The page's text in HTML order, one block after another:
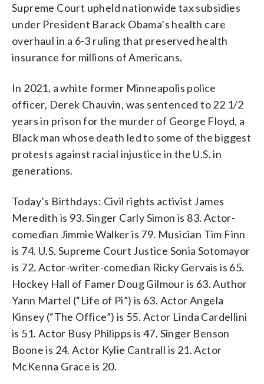
Supreme Court upheld nationwide tax subsidies
under President Barack Obama’s health care
overhaul in a 6-3 ruling that preserved health
insurance for millions of Americans.
In 2021, a white former Minneapolis police
officer, Derek Chauvin, was sentenced to 22 1/2
years in prison for the murder of George Floyd, a
Black man whose death led to some of the biggest
protests against racial injustice in the U.S. in
generations.
Today’s Birthdays: Civil rights activist James
Meredith is 93. Singer Carly Simon is 83. Actor-
comedian Jimmie Walker is 79. Musician Tim Finn
is 74. U.S. Supreme Court Justice Sonia Sotomayor
is 72. Actor-writer-comedian Ricky Gervais is 65.
Hockey Hall of Famer Doug Gilmour is 63. Author
Yann Martel (“Life of Pi”) is 63. Actor Angela
Kinsey (“The Office”) is 55. Actor Linda Cardellini
is 51. Actor Busy Philipps is 47. Singer Benson
Boone is 24. Actor Kylie Cantrall is 21. Actor
McKenna Grace is 20.